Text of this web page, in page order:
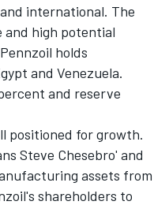
international. The
and high potential
holds
and Venezuela.
and reserve
positioned for growth.
Steve Chesebro' and
assets from
shareholders to